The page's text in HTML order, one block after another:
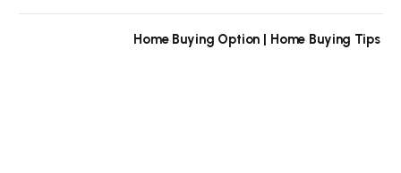
Home Buying Option | Home Buying Tips